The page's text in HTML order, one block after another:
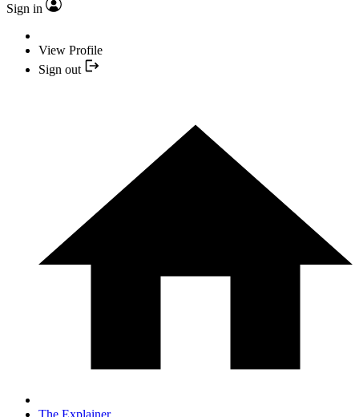
Sign in
View Profile
Sign out
The Explainer